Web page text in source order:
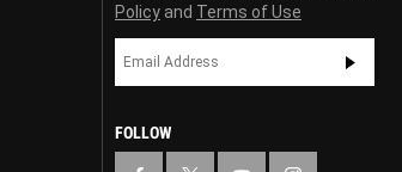
Policy and Terms of Use
FOLLOW